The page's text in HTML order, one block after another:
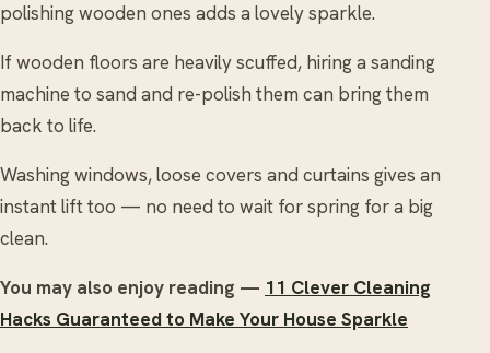
polishing wooden ones adds a lovely sparkle.
If wooden floors are heavily scuffed, hiring a sanding
machine to sand and re-polish them can bring them
back to life.
Washing windows, loose covers and curtains gives an
instant lift too — no need to wait for spring for a big
clean.
You may also enjoy reading — 11 Clever Cleaning
Hacks Guaranteed to Make Your House Sparkle